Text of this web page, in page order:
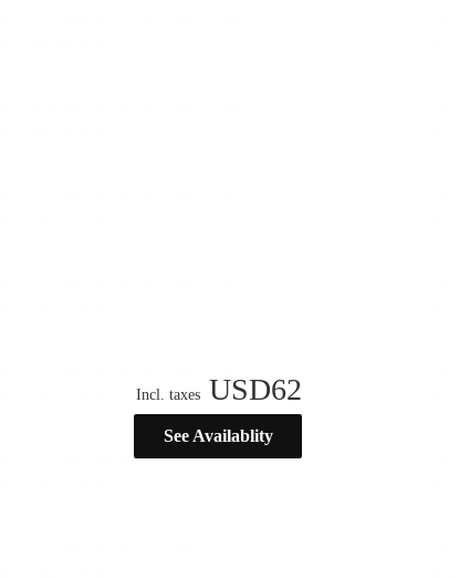
Incl. taxes USD62
See Availablity